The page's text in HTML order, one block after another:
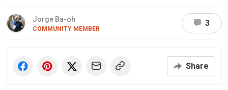
Jorge Ba-oh
COMMUNITY MEMBER
3
Share